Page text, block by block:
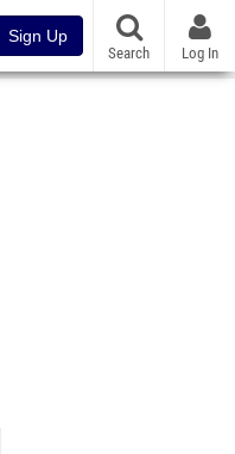
Sign Up
Search Log In